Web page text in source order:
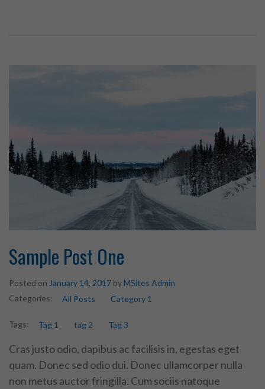
Sample Post One
Posted on January 14, 2017 by MSites Admin
Categories:
All Posts Category 1
Tags: Tag 1 tag 2 Tag 3
Cras justo odio, dapibus ac facilisis in, egestas eget
quam. Donec sed odio dui. Donec ullamcorper nulla
non metus auctor fringilla. Cum sociis natoque